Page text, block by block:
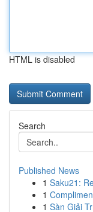
HTML is disabled
Search
Published News
1 Saku21:
1
1 Sàn Giải